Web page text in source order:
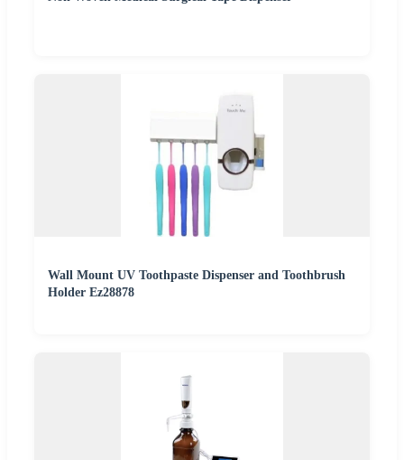
Wall Mount UV Toothpaste Dispenser and Toothbrush
Holder Ez28878